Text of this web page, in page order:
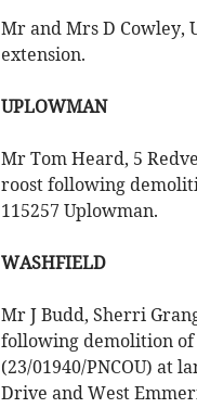
Mr and Mrs D Cowley,
extension.
UPLOWMAN
Mr Tom Heard, 5
roost following
115257 Uplowman.
WASHFIELD
Mr J Budd, Sherri
following demolition of
(23/01940/PNCOU) at
Drive and West